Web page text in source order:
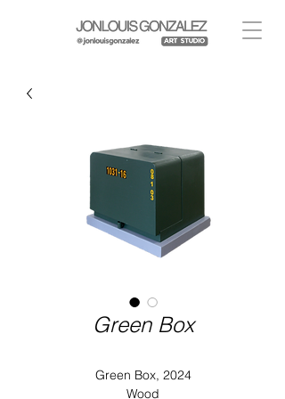
Green Box
Green Box, 2024
Wood